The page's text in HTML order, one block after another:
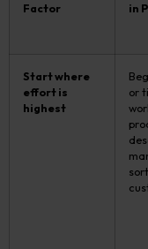
Factor
in
Start where
effort is
highest
or